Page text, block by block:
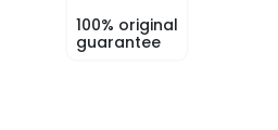
100% original
guarantee